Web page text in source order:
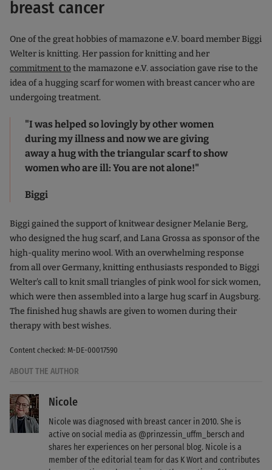
breast cancer
One of the great hobbies of mamazone e.V. board member Biggi
Welter is knitting. Her passion for knitting and her
commitment tothe mamazone e.V. association gave rise to the
idea of a hugging scarf for women with breast cancer who are
undergoing treatment.
"I was helped so lovingly by other women
during my illness and now we are giving
away a hug with the triangular scarf to show
women who are ill: You are not alone!"
Biggi
Biggi gained the support of knitwear designer Melanie Berg,
who designed the hug scarf, and Lana Grossa as sponsor of the
high-quality merino wool. With an overwhelming response
from all over Germany, knitting enthusiasts responded to Biggi
Welter's call to knit small triangles of pink wool for sick women,
which were then assembled into a large hug scarf in Augsburg.
The finished hug shawls are given to women during their
therapy with best wishes.
Content checked: M-DE-00017590
ABOUT THE AUTHOR
Nicole
Nicole was diagnosed with breast cancer in 2010. She is
active on social media as @prinzessin_uffm_bersch and
shares her experiences on her personal blog. Nicole is a
member of the editorial team for das K Wort and contributes